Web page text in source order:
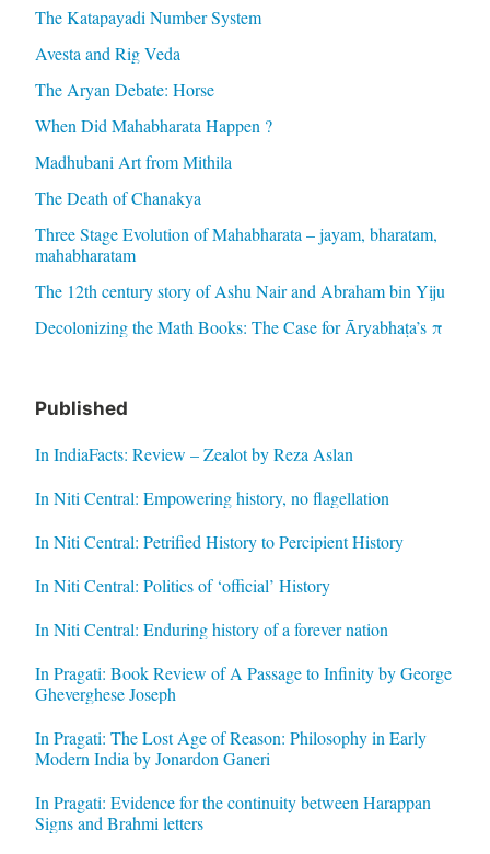
The Katapayadi Number System
Avesta and Rig Veda
The Aryan Debate: Horse
When Did Mahabharata Happen ?
Madhubani Art from Mithila
The Death of Chanakya
Three Stage Evolution of Mahabharata – jayam, bharatam,
mahabharatam
The 12th century story of Ashu Nair and Abraham bin Yiju
Decolonizing the Math Books: The Case for Āryabhaṭa’s π
Published
In IndiaFacts: Review – Zealot by Reza Aslan
In Niti Central: Empowering history, no flagellation
In Niti Central: Petrified History to Percipient History
In Niti Central: Politics of ‘official’ History
In Niti Central: Enduring history of a forever nation
In Pragati: Book Review of A Passage to Infinity by George
Gheverghese Joseph
In Pragati: The Lost Age of Reason: Philosophy in Early
Modern India by Jonardon Ganeri
In Pragati: Evidence for the continuity between Harappan
Signs and Brahmi letters